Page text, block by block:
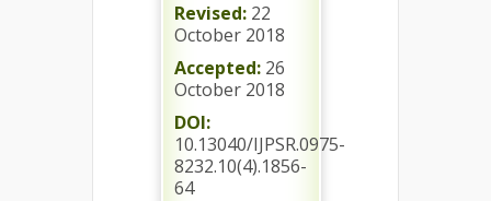
Revised: 22
October 2018
Accepted: 26
October 2018
DOI:
10.13040/IJPSR.0975-
8232.10(4).1856-
64